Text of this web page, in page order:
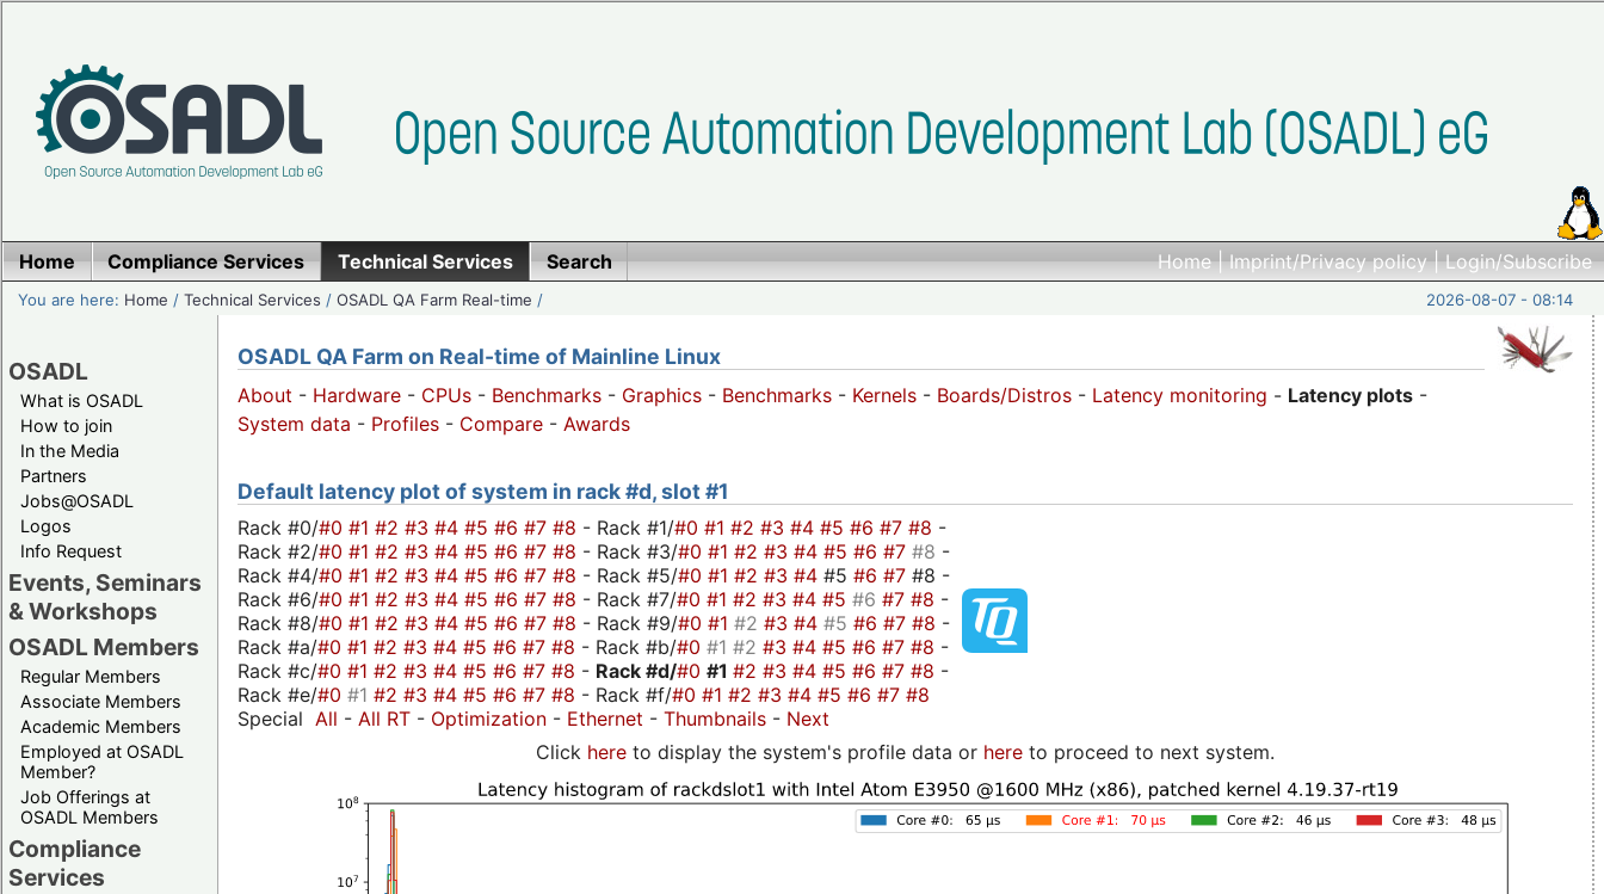
Home|Imprint/Privacy policy|Login/Subscribe
Home Compliance Services Technical Services Search
You are here: Home /Technical Services /OSADL QA Farm Real-time / 2026-08-07 - 08:14
OSADL
What is OSADL
How to join
In the Media
Partners
Jobs@OSADL
Logos
Info Request
Events, Seminars
& Workshops
OSADL Members
Regular Members
Associate Members
Academic Members
Employed at OSADL
Member?
Job Offerings at
OSADL Members
Compliance
Services
OSADL QA Farm on Real-time of Mainline Linux
About - Hardware - CPUs - Benchmarks - Graphics - Benchmarks - Kernels - Boards/Distros - Latency monitoring - Latency plots -
System data - Profiles - Compare - Awards
Default latency plot of system in rack #d, slot #1
Rack #0/#0 #1 #2 #3 #4 #5 #6 #7 #8 - Rack #1/#0 #1 #2 #3 #4 #5 #6 #7 #8 -
Rack #2/#0 #1 #2 #3 #4 #5 #6 #7 #8 - Rack #3/#0 #1 #2 #3 #4 #5 #6 #7 #8 -
Rack #4/#0 #1 #2 #3 #4 #5 #6 #7 #8 - Rack #5/#0 #1 #2 #3 #4 #5 #6 #7 #8 -
Rack #6/#0 #1 #2 #3 #4 #5 #6 #7 #8 - Rack #7/#0 #1 #2 #3 #4 #5 #6 #7 #8 -
Rack #8/#0 #1 #2 #3 #4 #5 #6 #7 #8 - Rack #9/#0 #1 #2 #3 #4 #5 #6 #7 #8 -
Rack #a/#0 #1 #2 #3 #4 #5 #6 #7 #8 - Rack #b/#0 #1 #2 #3 #4 #5 #6 #7 #8 -
Rack #c/#0 #1 #2 #3 #4 #5 #6 #7 #8 - Rack #d/#0 #1 #2 #3 #4 #5 #6 #7 #8 -
Rack #e/#0 #1 #2 #3 #4 #5 #6 #7 #8 - Rack #f/#0 #1 #2 #3 #4 #5 #6 #7 #8
Special All - All RT - Optimization - Ethernet - Thumbnails - Next
Click here to display the system's profile data or here to proceed to next system.